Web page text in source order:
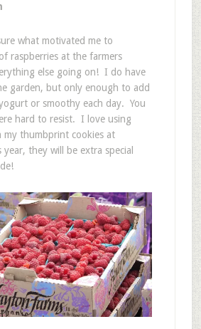
what motivated me to
raspberries at the farmers
else going on! I do have
garden, but only enough to add
or smoothy each day. You
hard to resist. I love using
my thumbprint cookies at
they will be extra special